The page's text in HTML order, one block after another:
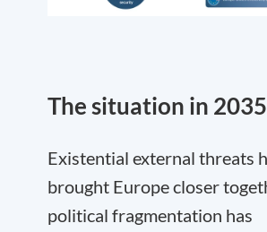
The situation in 2035
Existential external threats
brought Europe closer
political fragmentation has